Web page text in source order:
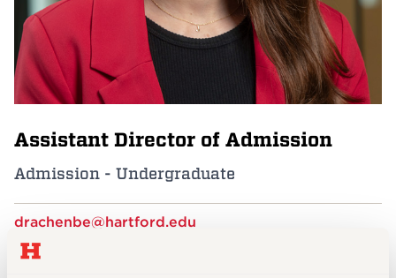
Events
Assistant Director of Admission
Admission - Undergraduate
drachenbe@hartford.edu
860.768.5454
Bates House